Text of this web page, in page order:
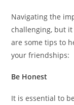
Navigating the
challenging, but
are some tips to
your friendships:
Be Honest
It is essential to